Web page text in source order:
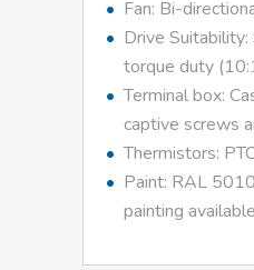
Fan: Bi-
Drive
torque duty
Terminal box:
captive screws
Thermistors:
Paint: RAL
painting